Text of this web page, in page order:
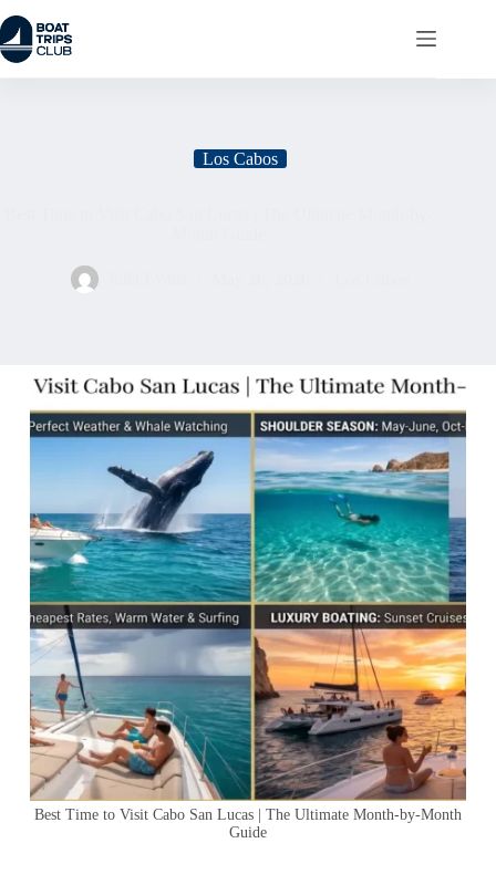
Los Cabos
Best Time to Visit Cabo San Lucas | The Ultimate Month-by-Month
Guide